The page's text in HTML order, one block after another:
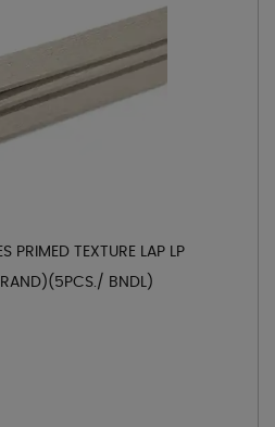
PRIMED TEXTURE LAP LP
BNDL)